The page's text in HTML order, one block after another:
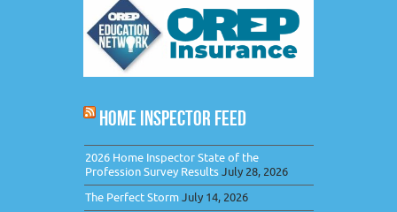
HOME INSPECTOR FEED
2026 Home Inspector State of the
Profession Survey ResultsJuly 28, 2026
The Perfect StormJuly 14, 2026